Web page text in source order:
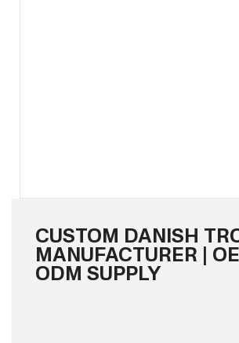
CUSTOM DANISH
MANUFACTURER |
ODM SUPPLY